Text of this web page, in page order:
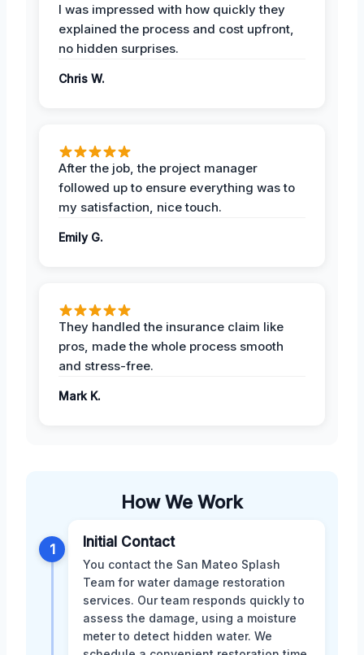
I was impressed with how quickly they
explained the process and cost upfront,
no hidden surprises.
Chris W.
After the job, the project manager
followed up to ensure everything was to
my satisfaction, nice touch.
Emily G.
They handled the insurance claim like
pros, made the whole process smooth
and stress-free.
Mark K.
How We Work
1 Initial Contact
You contact the San Mateo Splash
Team for water damage restoration
services. Our team responds quickly to
assess the damage, using a moisture
meter to detect hidden water. We